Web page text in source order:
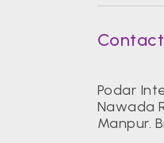
Podar
Nawada
Manpur.